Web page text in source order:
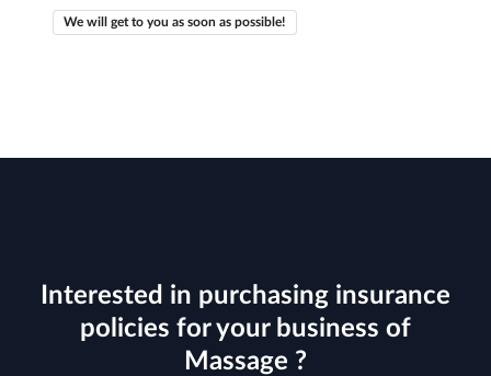
We will get to you as soon as possible!
Interested in purchasing insurance
policies for your business of
Massage ?